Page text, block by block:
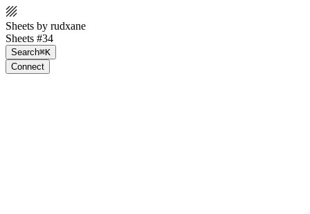
Sheets by rudxane
Sheets #34
Search⌘K
Connect